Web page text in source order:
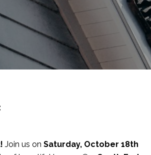
Join us on Saturday, October 18th